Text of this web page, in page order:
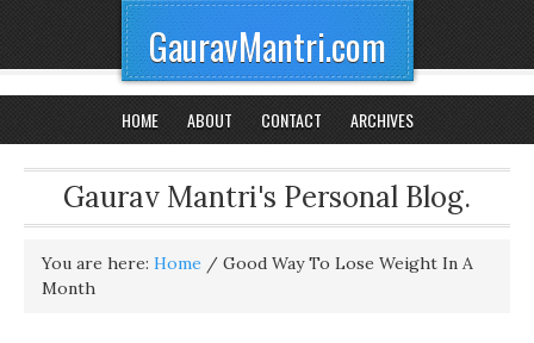
GauravMantri.com
HOME ABOUT CONTACT ARCHIVES
Gaurav Mantri's Personal Blog.
You are here: Home / Good Way To Lose Weight In A
Month